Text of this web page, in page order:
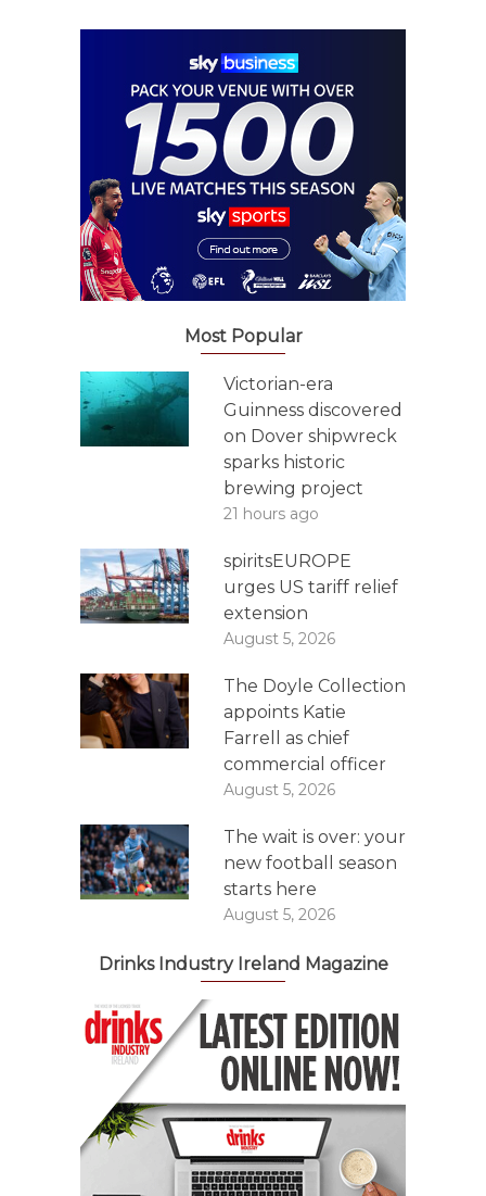
Most Popular
Victorian-era
Guinness discovered
on Dover shipwreck
sparks historic
brewing project
21 hours ago
spiritsEUROPE
urges US tariff relief
extension
August 5, 2026
The Doyle Collection
appoints Katie
Farrell as chief
commercial officer
August 5, 2026
The wait is over: your
new football season
starts here
August 5, 2026
Drinks Industry Ireland Magazine